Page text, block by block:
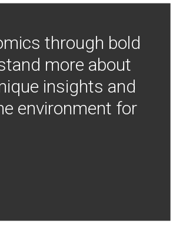
through bold
more about
insights and
environment for